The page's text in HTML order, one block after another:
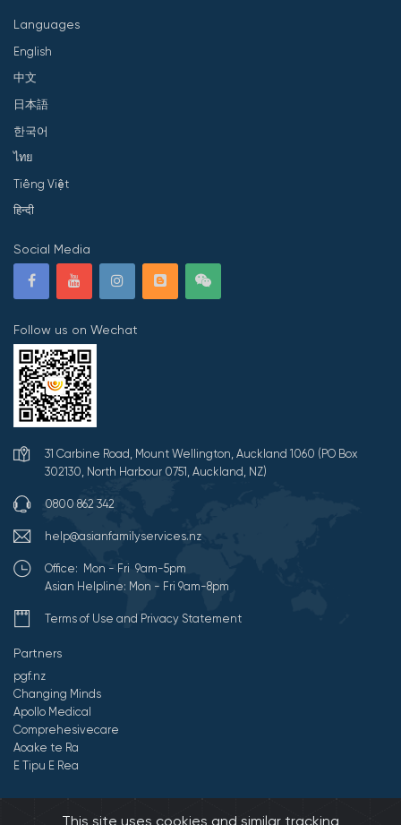
Languages
English
中文
日本語
한국어
ไทย
Tiếng Việt
हिन्दी
Social Media
Follow us on Wechat
31 Carbine Road, Mount Wellington, Auckland 1060 (PO Box
302130, North Harbour 0751, Auckland, NZ)
0800 862 342
help@asianfamilyservices.nz
Office: Mon - Fri 9am-5pm
Asian Helpline: Mon - Fri 9am-8pm
Terms of Use and Privacy Statement
Partners
pgf.nz
Changing Minds
Apollo Medical
Comprehesivecare
Aoake te Ra
E Tipu E Rea
This site uses cookies and similar tracking